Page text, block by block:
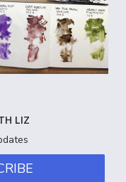
LIZ